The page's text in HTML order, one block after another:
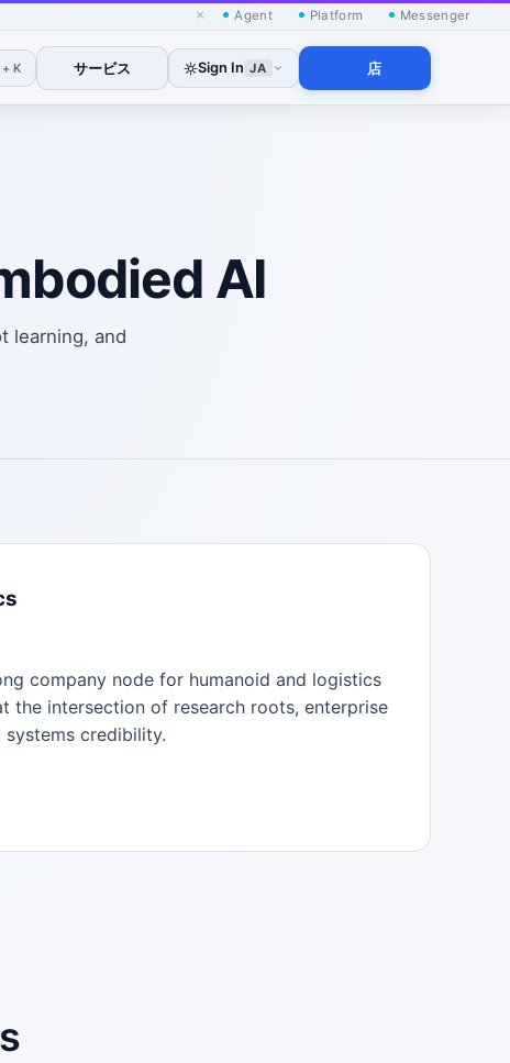
× Agent Platform Messenger
K サービス Sign In JA 店
AI
learning, and
company node for humanoid and logistics
the intersection of research roots, enterprise
credibility.